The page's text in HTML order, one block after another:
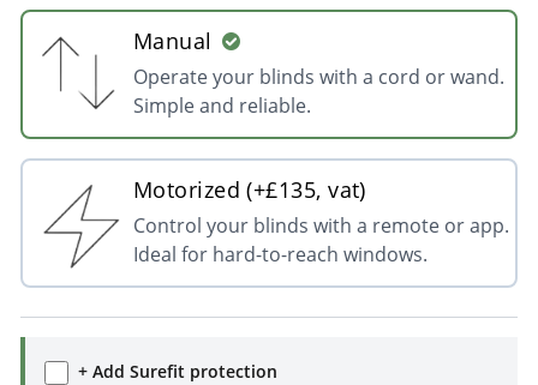
Manual
Operate your blinds with a cord or wand.
Simple and reliable.
Motorized (+£135, vat)
Control your blinds with a remote or app.
Ideal for hard-to-reach windows.
+ Add Surefit protection